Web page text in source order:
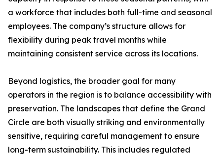
a workforce that includes both full-time and seasonal
employees. The company’s structure allows for
flexibility during peak travel months while
maintaining consistent service across its locations.
Beyond logistics, the broader goal for many
operators in the region is to balance accessibility with
preservation. The landscapes that define the Grand
Circle are both visually striking and environmentally
sensitive, requiring careful management to ensure
long-term sustainability. This includes regulated